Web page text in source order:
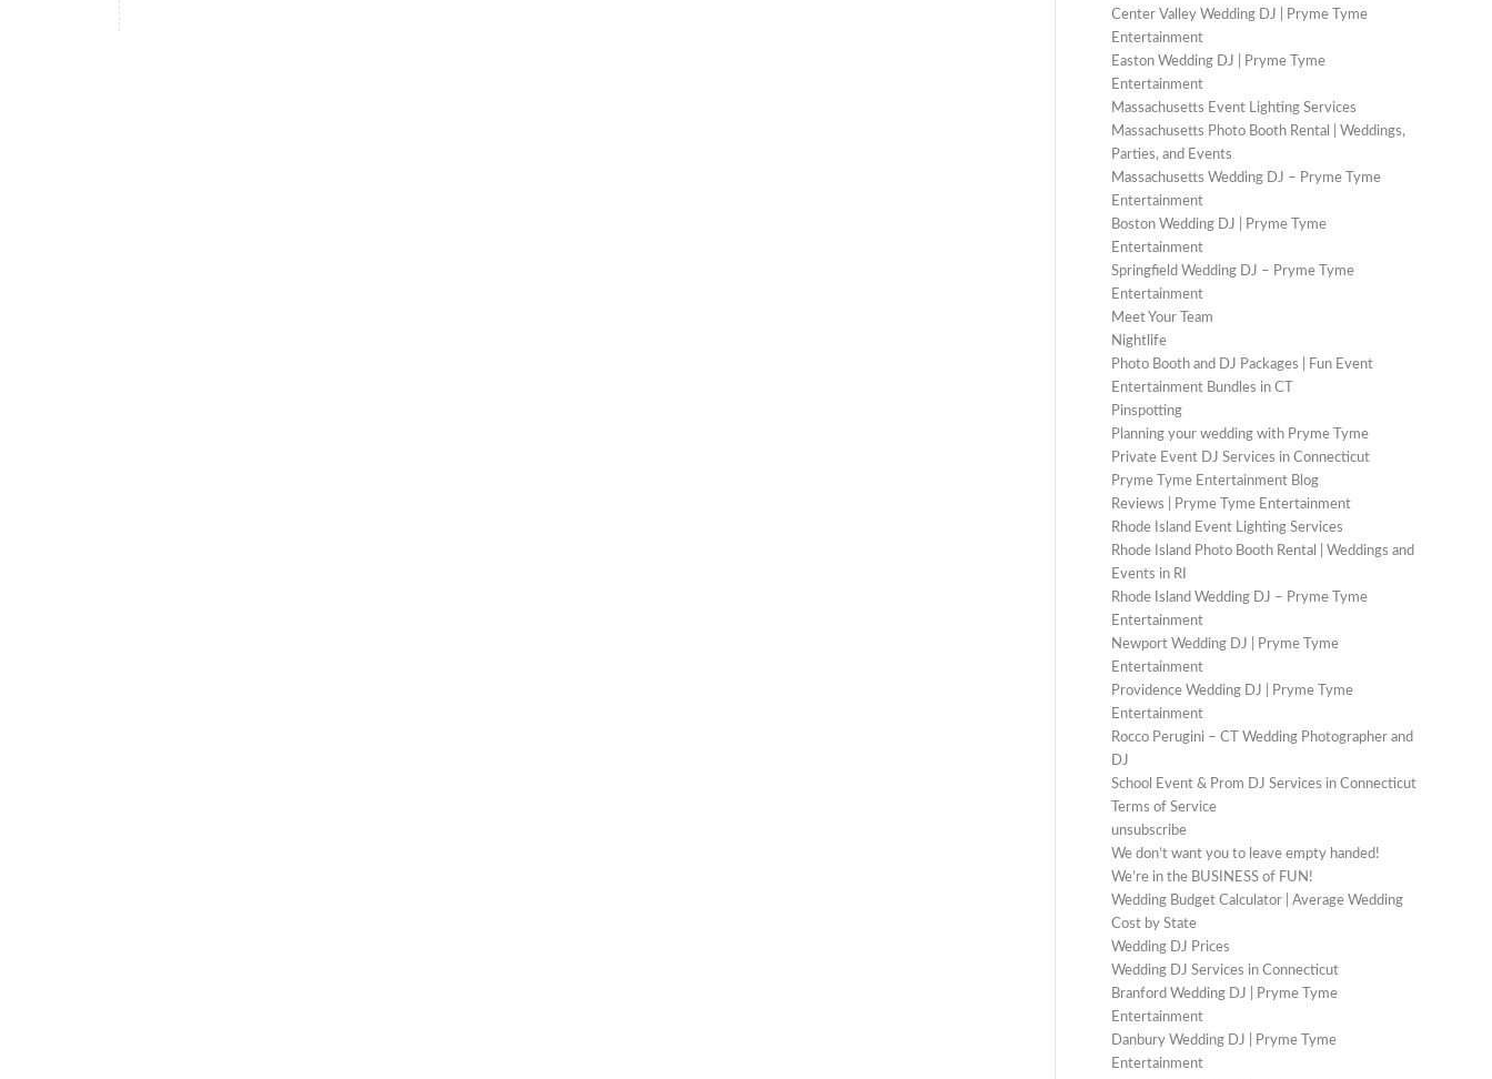
Center Valley Wedding DJ | Pryme Tyme
Entertainment
Easton Wedding DJ | Pryme Tyme
Entertainment
Massachusetts Event Lighting Services
Massachusetts Photo Booth Rental | Weddings,
Parties, and Events
Massachusetts Wedding DJ – Pryme Tyme
Entertainment
Boston Wedding DJ | Pryme Tyme
Entertainment
Springfield Wedding DJ – Pryme Tyme
Entertainment
Meet Your Team
Nightlife
Photo Booth and DJ Packages | Fun Event
Entertainment Bundles in CT
Pinspotting
Planning your wedding with Pryme Tyme
Private Event DJ Services in Connecticut
Pryme Tyme Entertainment Blog
Reviews | Pryme Tyme Entertainment
Rhode Island Event Lighting Services
Rhode Island Photo Booth Rental | Weddings and
Events in RI
Rhode Island Wedding DJ – Pryme Tyme
Entertainment
Newport Wedding DJ | Pryme Tyme
Entertainment
Providence Wedding DJ | Pryme Tyme
Entertainment
Rocco Perugini – CT Wedding Photographer and
DJ
School Event & Prom DJ Services in Connecticut
Terms of Service
unsubscribe
We don’t want you to leave empty handed!
We’re in the BUSINESS of FUN!
Wedding Budget Calculator | Average Wedding
Cost by State
Wedding DJ Prices
Wedding DJ Services in Connecticut
Branford Wedding DJ | Pryme Tyme
Entertainment
Danbury Wedding DJ | Pryme Tyme
Entertainment